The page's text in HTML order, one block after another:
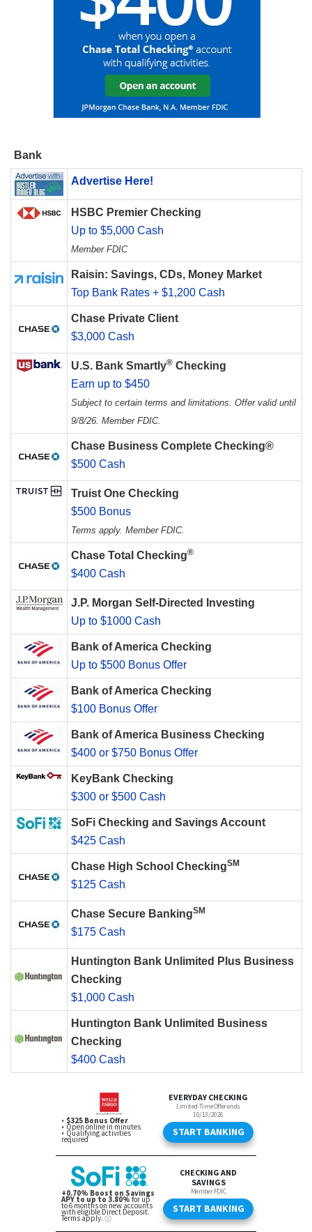
Bank
Advertise Here!
HSBC Premier Checking
Up to $5,000 Cash
Member FDIC
Raisin: Savings, CDs, Money Market
Top Bank Rates + $1,200 Cash
Chase Private Client
$3,000 Cash
U.S. Bank Smartly® Checking
Earn up to $450
Subject to certain terms and limitations. Offer valid until
9/8/26. Member FDIC.
Chase Business Complete Checking®
$500 Cash
Truist One Checking
$500 Bonus
Terms apply. Member FDIC.
Chase Total Checking®
$400 Cash
J.P. Morgan Self-Directed Investing
Up to $1000 Cash
Bank of America Checking
Up to $500 Bonus Offer
Bank of America Checking
$100 Bonus Offer
Bank of America Business Checking
$400 or $750 Bonus Offer
KeyBank Checking
$300 or $500 Cash
SoFi Checking and Savings Account
$425 Cash
Chase High School CheckingSM
$125 Cash
Chase Secure BankingSM
$175 Cash
Huntington Bank Unlimited Plus Business
Checking
$1,000 Cash
Huntington Bank Unlimited Business
Checking
$400 Cash